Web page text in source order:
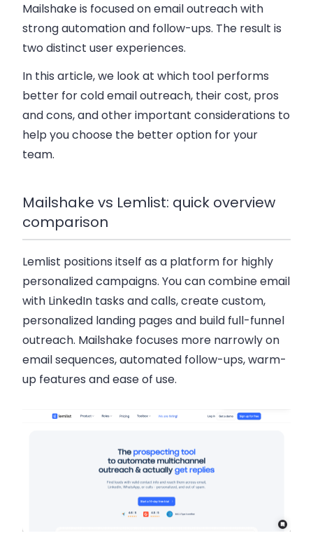
Mailshake is focused on email outreach with
strong automation and follow-ups. The result is
two distinct user experiences.
In this article, we look at which tool performs
better for cold email outreach, their cost, pros
and cons, and other important considerations to
help you choose the better option for your
team.
Mailshake vs Lemlist: quick overview
comparison
Lemlist positions itself as a platform for highly
personalized campaigns. You can combine email
with LinkedIn tasks and calls, create custom,
personalized landing pages and build full-funnel
outreach. Mailshake focuses more narrowly on
email sequences, automated follow-ups, warm-
up features and ease of use.